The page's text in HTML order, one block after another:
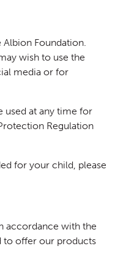
Foundation.
wish to use the
media or for
used at any time for
Regulation
for your child, please
accordance with the
to offer our products